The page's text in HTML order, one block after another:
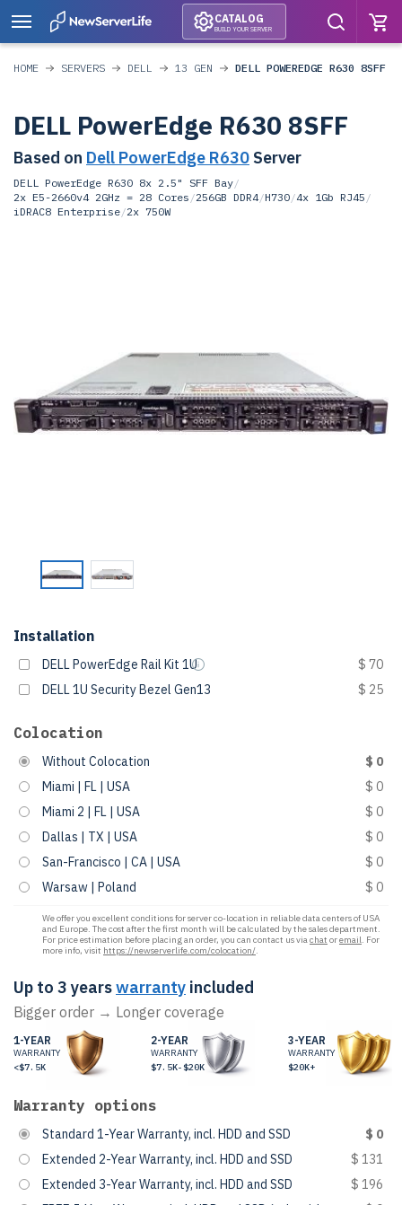
CATALOG
BUILD YOUR SERVER
HOME SERVERS DELL 13 GEN DELL POWEREDGE R630 8SFF
DELL PowerEdge R630 8SFF
Based on Dell PowerEdge R630 Server
DELL PowerEdge R630 8x 2.5" SFF Bay/
2x E5-2660v4 2GHz = 28 Cores /256GB DDR4/H730/4x 1Gb RJ45 /
iDRAC8 Enterprise/2x 750W
Installation
DELL PowerEdge Rail Kit 1U
$ 70
DELL 1U Security Bezel Gen13
$ 25
Colocation
Without Colocation
$ 0
Miami | FL | USA
$ 0
Miami 2 | FL | USA
$ 0
Dallas | TX | USA
$ 0
San-Francisco | CA | USA
$ 0
Warsaw | Poland
$ 0
We offer you excellent conditions for server co-location in reliable data centers of USA
and Europe. The cost after the first month will be calculated by the sales department.
For price estimation before placing an order, you can contact us viachat oremail. For
more info, visit https://newserverlife.com/colocation/.
Up to 3 yearswarranty included
Bigger order → Longer coverage
1-YEAR
WARRANTY
<$7.5K
2-YEAR
WARRANTY
$7.5K-$20K
3-YEAR
WARRANTY
$20K+
Warranty options
Standard 1-Year Warranty, incl. HDD and SSD
$ 0
Extended 2-Year Warranty, incl. HDD and SSD
$ 131
Extended 3-Year Warranty, incl. HDD and SSD
$ 196